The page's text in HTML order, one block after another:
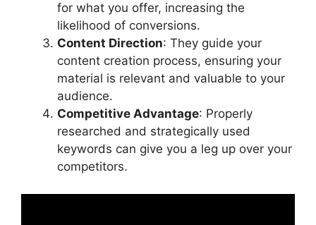
for what you offer, increasing the
likelihood of conversions.
Content Direction: They guide your
content creation process, ensuring your
material is relevant and valuable to your
audience.
Competitive Advantage: Properly
researched and strategically used
keywords can give you a leg up over your
competitors.